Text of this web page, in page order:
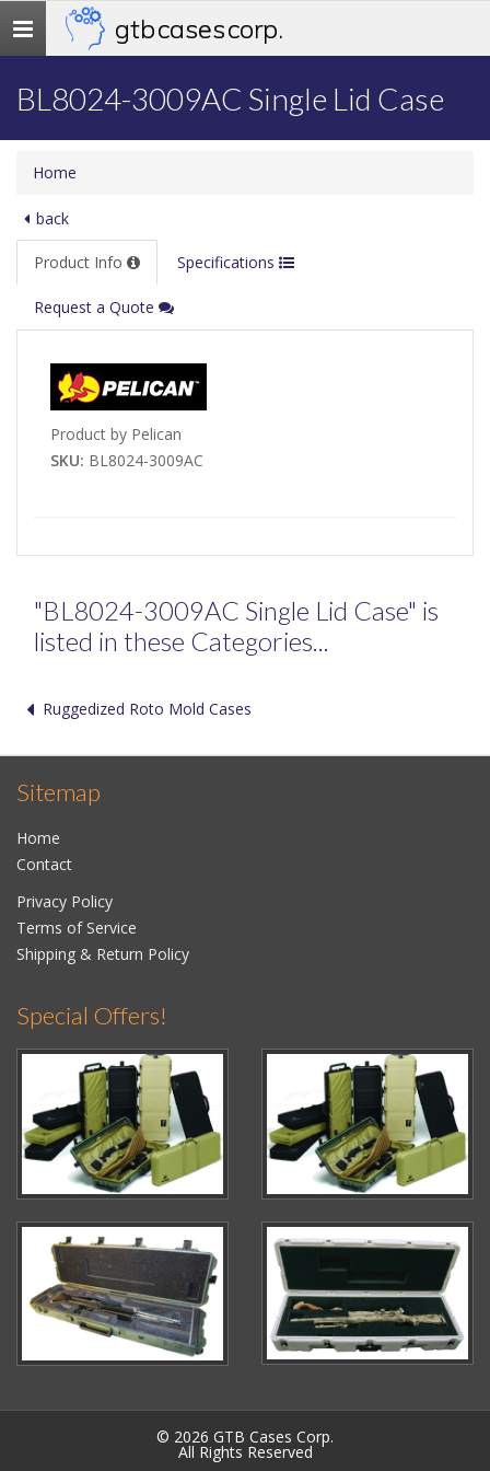
Toggle
navigation
gtb cases corp.
BL8024-3009AC Single Lid Case
Home
back
Product Info Specifications
Request a Quote
Product by Pelican
SKU: BL8024-3009AC
"BL8024-3009AC Single Lid Case" is
listed in these Categories...
Ruggedized Roto Mold Cases
Sitemap
Home
Contact
Privacy Policy
Terms of Service
Shipping & Return Policy
Special Offers!
© 2026 GTB Cases Corp.
All Rights Reserved